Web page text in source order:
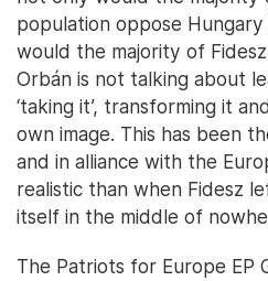
population oppose
would the majority of
Orbán is not talking about
‘taking it’, transforming it
own image. This has been
and in alliance with the
realistic than when Fidesz
itself in the middle of
The Patriots for Europe EP